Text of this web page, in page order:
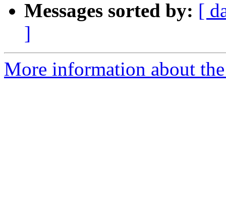
Messages sorted by: [
]
More information about